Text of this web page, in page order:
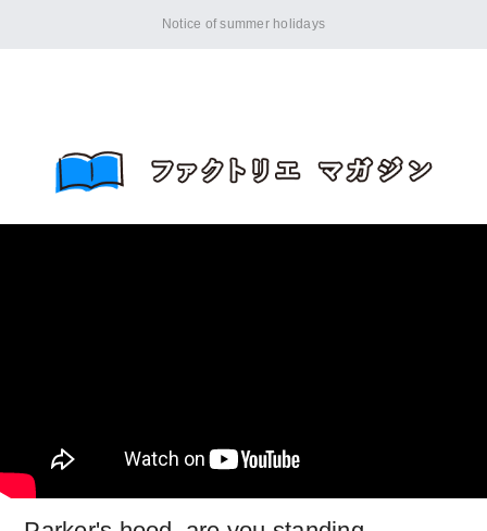
Notice of summer holidays